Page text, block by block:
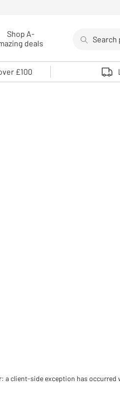
Shop A-
deals
Use up and
£100
a client-side exception has occurred